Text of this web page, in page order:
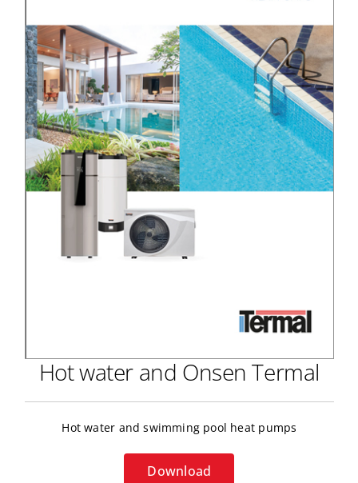
Hot water and Onsen Termal
Hot water and swimming pool heat pumps
Download